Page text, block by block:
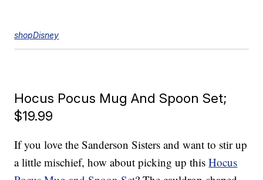
shopDisney
Hocus Pocus Mug And Spoon Set;
$19.99
If you love the Sanderson Sisters and want to stir up
a little mischief, how about picking up thisHocus